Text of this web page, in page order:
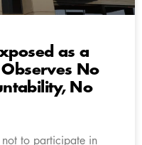
as a
Observes No
No
not to participate in